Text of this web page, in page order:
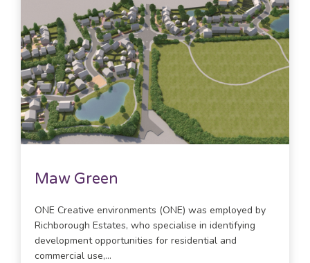
Maw Green
ONE Creative environments (ONE) was employed by
Richborough Estates, who specialise in identifying
development opportunities for residential and
commercial use,...